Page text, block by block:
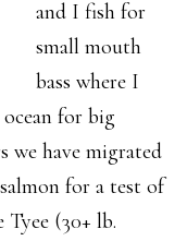
and I fish for
small mouth
bass where I
for big
we have migrated
for a test of
(30+ lb.